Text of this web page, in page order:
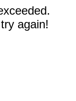
again!